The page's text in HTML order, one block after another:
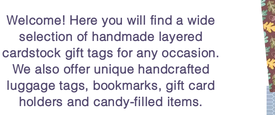
Welcome! Here you will find a wide
selection of handmade layered
cardstock gift tags for any occasion.
We also offer unique handcrafted
luggage tags, bookmarks, gift card
holders and candy-filled items.